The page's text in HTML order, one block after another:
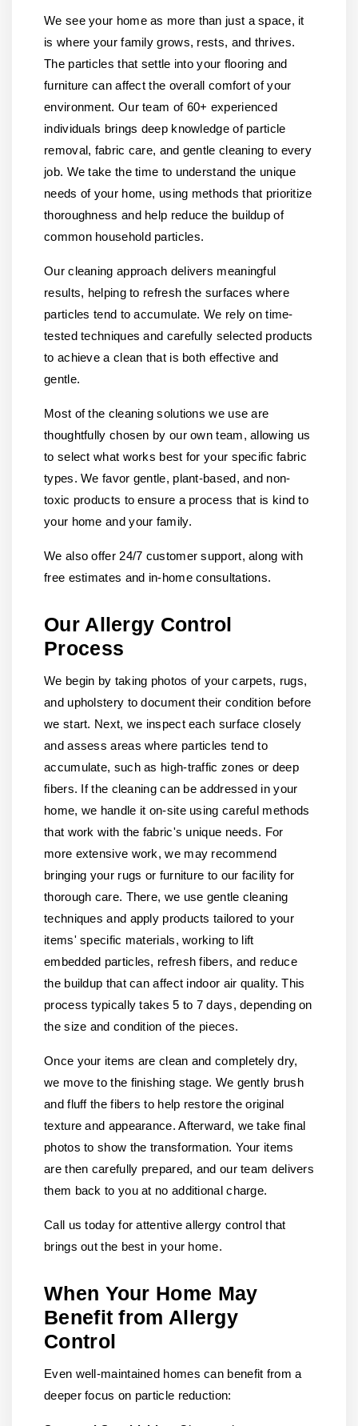
We see your home as more than just a space, it
is where your family grows, rests, and thrives.
The particles that settle into your flooring and
furniture can affect the overall comfort of your
environment. Our team of 60+ experienced
individuals brings deep knowledge of particle
removal, fabric care, and gentle cleaning to every
job. We take the time to understand the unique
needs of your home, using methods that prioritize
thoroughness and help reduce the buildup of
common household particles.
Our cleaning approach delivers meaningful
results, helping to refresh the surfaces where
particles tend to accumulate. We rely on time-
tested techniques and carefully selected products
to achieve a clean that is both effective and
gentle.
Most of the cleaning solutions we use are
thoughtfully chosen by our own team, allowing us
to select what works best for your specific fabric
types. We favor gentle, plant-based, and non-
toxic products to ensure a process that is kind to
your home and your family.
We also offer 24/7 customer support, along with
free estimates and in-home consultations.
Our Allergy Control
Process
We begin by taking photos of your carpets, rugs,
and upholstery to document their condition before
we start. Next, we inspect each surface closely
and assess areas where particles tend to
accumulate, such as high-traffic zones or deep
fibers. If the cleaning can be addressed in your
home, we handle it on-site using careful methods
that work with the fabric's unique needs. For
more extensive work, we may recommend
bringing your rugs or furniture to our facility for
thorough care. There, we use gentle cleaning
techniques and apply products tailored to your
items' specific materials, working to lift
embedded particles, refresh fibers, and reduce
the buildup that can affect indoor air quality. This
process typically takes 5 to 7 days, depending on
the size and condition of the pieces.
Once your items are clean and completely dry,
we move to the finishing stage. We gently brush
and fluff the fibers to help restore the original
texture and appearance. Afterward, we take final
photos to show the transformation. Your items
are then carefully prepared, and our team delivers
them back to you at no additional charge.
Call us today for attentive allergy control that
brings out the best in your home.
When Your Home May
Benefit from Allergy
Control
Even well-maintained homes can benefit from a
deeper focus on particle reduction: